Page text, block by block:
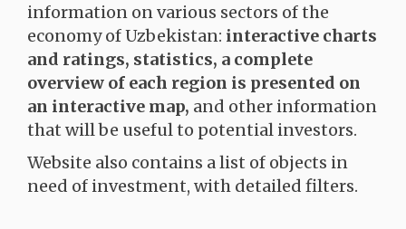
information on various sectors of the
economy of Uzbekistan: interactive charts
and ratings, statistics, a complete
overview of each region is presented on
an interactive map, and other information
that will be useful to potential investors.
Website also contains a list of objects in
need of investment, with detailed filters.